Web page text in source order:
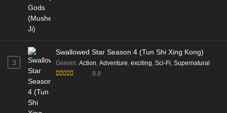
3
Swallowed Star Season 4 (Tun Shi Xing Kong)
Genres: Action, Adventure, exciting, Sci-Fi, Supernatural
9.9